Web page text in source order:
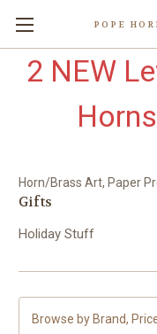
2 NEW
Horn/Brass Art, Paper
Gifts
Holiday Stuff
Browse by Brand,